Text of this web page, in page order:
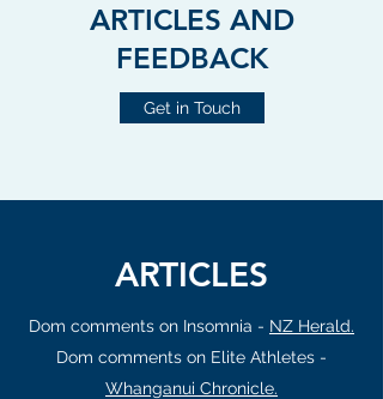
ARTICLES AND
FEEDBACK
Get in Touch
ARTICLES
Dom comments on Insomnia - NZ Herald.
Dom comments on Elite Athletes -
Whanganui Chronicle.